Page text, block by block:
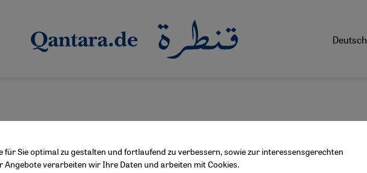
Deutsch
für Sie optimal zu gestalten und fortlaufend zu verbessern, sowie zur interessensgerechten
Angebote verarbeiten wir Ihre Daten und arbeiten mit Cookies.